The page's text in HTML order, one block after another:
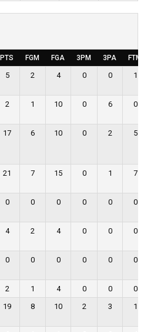
PTS FGM FGA 3PM 3PA FTM
5 2 4 0 0 1
2 1 10 0 6 0
17 6 10 0 2 5
21 7 15 0 1 7
0 0 0 0 0 0
4 2 4 0 0 0
0 0 0 0 0 0
2 1 4 0 0
0
19 8 10 2 3 1